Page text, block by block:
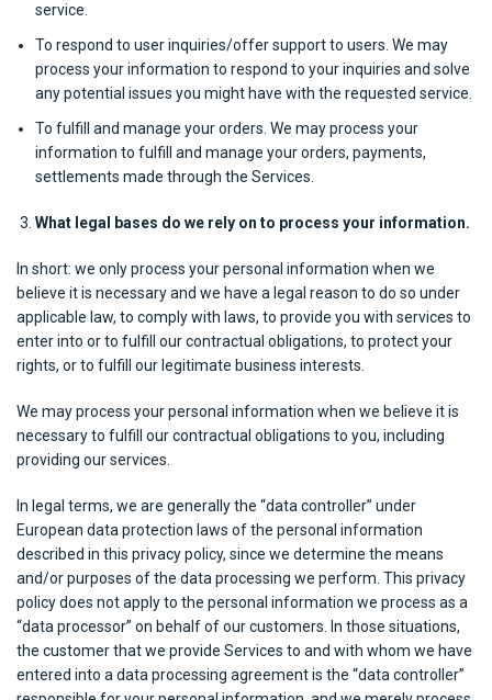
service.
To respond to user inquiries/offer support to users. We may
process your information to respond to your inquiries and solve
any potential issues you might have with the requested service.
To fulfill and manage your orders. We may process your
information to fulfill and manage your orders, payments,
settlements made through the Services.
What legal bases do we rely on to process your information.
In short: we only process your personal information when we
believe it is necessary and we have a legal reason to do so under
applicable law, to comply with laws, to provide you with services to
enter into or to fulfill our contractual obligations, to protect your
rights, or to fulfill our legitimate business interests.
We may process your personal information when we believe it is
necessary to fulfill our contractual obligations to you, including
providing our services.
In legal terms, we are generally the “data controller” under
European data protection laws of the personal information
described in this privacy policy, since we determine the means
and/or purposes of the data processing we perform. This privacy
policy does not apply to the personal information we process as a
“data processor” on behalf of our customers. In those situations,
the customer that we provide Services to and with whom we have
entered into a data processing agreement is the “data controller”